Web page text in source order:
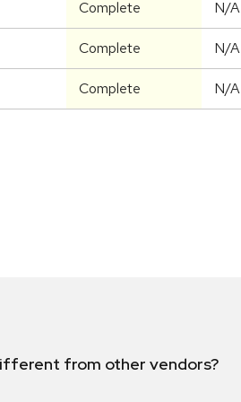
Complete N/A
Complete N/A
Complete N/A
from other vendors?